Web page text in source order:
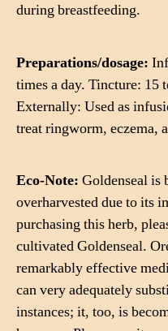
during breastfeeding.
Preparations/dosage:
times a day. Tincture: 15
Externally: Used as
treat ringworm, eczema,
Eco-Note: Goldenseal is
overharvested due to its
purchasing this herb,
cultivated Goldenseal.
remarkably effective
can very adequately
instances; it, too, is